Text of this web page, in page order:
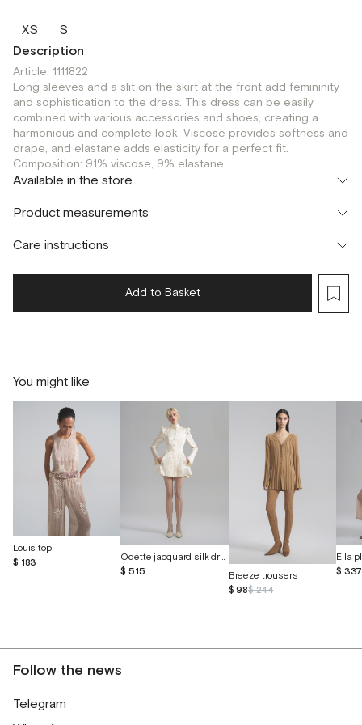
XS
S
Description
Article: 1111822
Long sleeves and a slit on the skirt at the front add femininity
and sophistication to the dress. This dress can be easily
combined with various accessories and shoes, creating a
harmonious and complete look. Viscose provides softness and
drape, and elastane adds elasticity for a perfect fit.
Composition: 91% viscose, 9% elastane
Available in the store
г. Москва, Малая Бронная 24/3
XSS
Product measurements
Care instructions
Add to Basket
You might like
Louis top
$ 183
Odette jacquard silk dress with butterflies
$ 515
Breeze trousers
$ 98$ 244
$ 337
Follow the news
Telegram